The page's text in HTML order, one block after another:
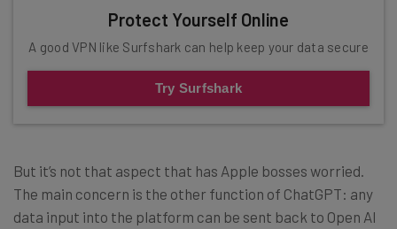
Protect Yourself Online
A good VPN like Surfshark can help keep your data secure
Try Surfshark
But it’s not that aspect that has Apple bosses worried.
The main concern is the other function of ChatGPT: any
data input into the platform can be sent back to Open AI